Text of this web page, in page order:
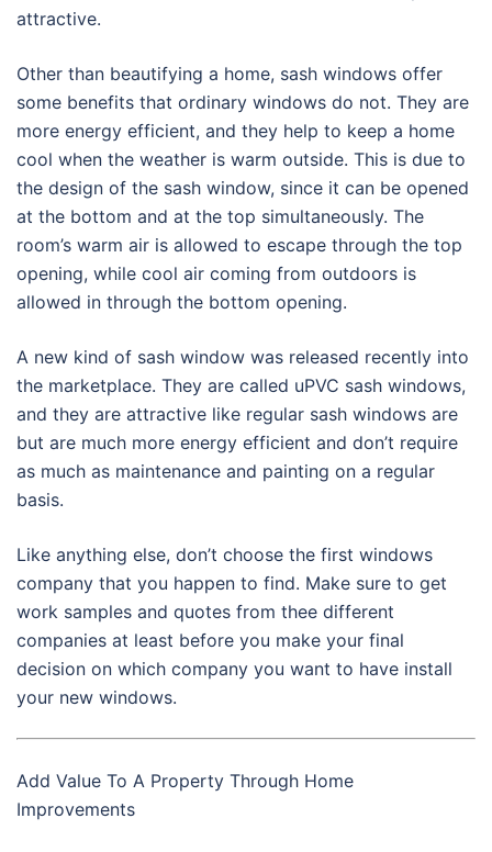
attractive.
Other than beautifying a home, sash windows offer
some benefits that ordinary windows do not. They are
more energy efficient, and they help to keep a home
cool when the weather is warm outside. This is due to
the design of the sash window, since it can be opened
at the bottom and at the top simultaneously. The
room’s warm air is allowed to escape through the top
opening, while cool air coming from outdoors is
allowed in through the bottom opening.
A new kind of sash window was released recently into
the marketplace. They are called uPVC sash windows,
and they are attractive like regular sash windows are
but are much more energy efficient and don’t require
as much as maintenance and painting on a regular
basis.
Like anything else, don’t choose the first windows
company that you happen to find. Make sure to get
work samples and quotes from thee different
companies at least before you make your final
decision on which company you want to have install
your new windows.
Add Value To A Property Through Home
Improvements